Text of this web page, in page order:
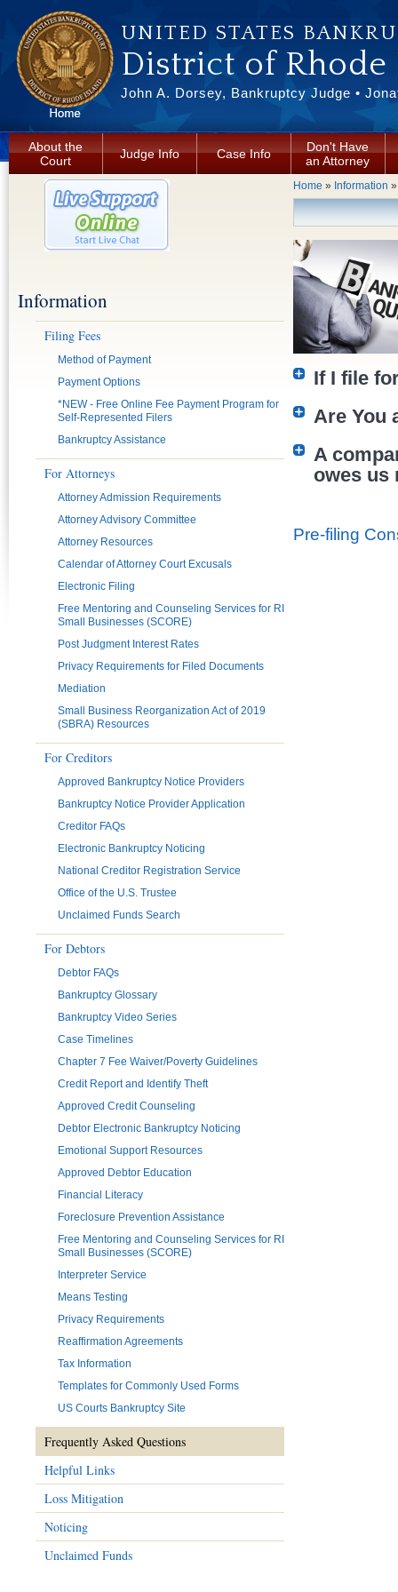
UNITED STATES
District of Rhode
John A. Dorsey, Bankruptcy Judge •
About the
Court
Judge Info Case Info
Don't Have
an Attorney
Information
Filing Fees
Method of Payment
Payment Options
*NEW - Free Online Fee Payment Program for
Self-Represented Filers
Bankruptcy Assistance
For Attorneys
Attorney Admission Requirements
Attorney Advisory Committee
Attorney Resources
Calendar of Attorney Court Excusals
Electronic Filing
Free Mentoring and Counseling Services for RI
Small Businesses (SCORE)
Post Judgment Interest Rates
Privacy Requirements for Filed Documents
Mediation
Small Business Reorganization Act of 2019
(SBRA) Resources
For Creditors
Approved Bankruptcy Notice Providers
Bankruptcy Notice Provider Application
Creditor FAQs
Electronic Bankruptcy Noticing
National Creditor Registration Service
Office of the U.S. Trustee
Unclaimed Funds Search
For Debtors
Debtor FAQs
Bankruptcy Glossary
Bankruptcy Video Series
Case Timelines
Chapter 7 Fee Waiver/Poverty Guidelines
Credit Report and Identify Theft
Approved Credit Counseling
Debtor Electronic Bankruptcy Noticing
Emotional Support Resources
Approved Debtor Education
Financial Literacy
Foreclosure Prevention Assistance
Free Mentoring and Counseling Services for RI
Small Businesses (SCORE)
Interpreter Service
Means Testing
Privacy Requirements
Reaffirmation Agreements
Tax Information
Templates for Commonly Used Forms
US Courts Bankruptcy Site
Frequently Asked Questions
Helpful Links
Loss Mitigation
Noticing
Unclaimed Funds
You are here
Home » Information
If I file
Are You
A
owes us
Pre-filing